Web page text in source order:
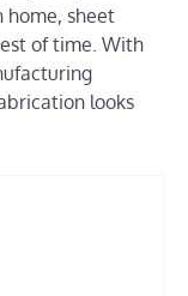
home, sheet
of time. With
looks